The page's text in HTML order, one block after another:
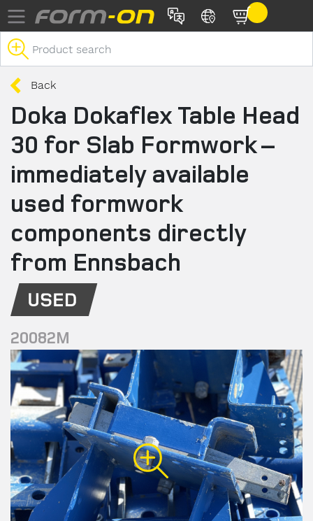
Skip to main content
Back
Doka Dokaflex Table Head
30 for Slab Formwork –
immediately available
used formwork
components directly
from Ennsbach
20082M